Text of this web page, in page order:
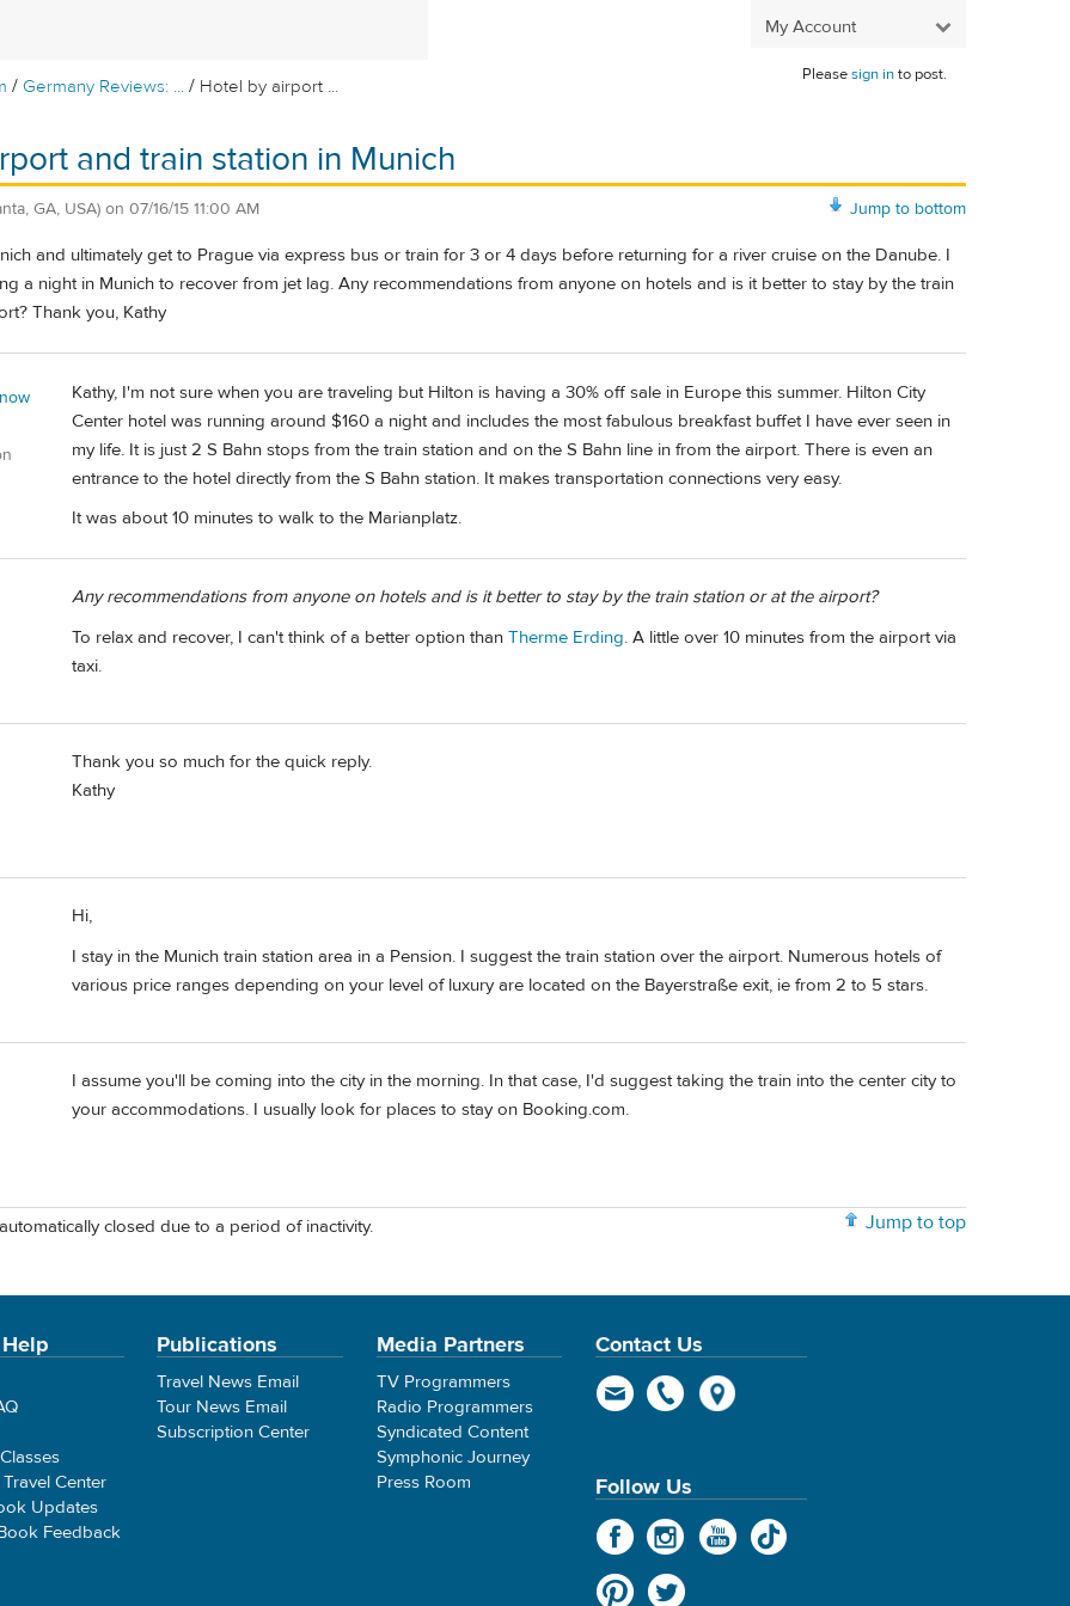
My Account
/ Germany Reviews: ... / Hotel by airport ...
Pleasesign into post.
and train station in Munich
Jump to bottom
GA, USA) on 07/16/15 11:00 AM
and ultimately get to Prague via express bus or train for 3 or 4 days before returning for a river cruise on the Danube. I
a night in Munich to recover from jet lag. Any recommendations from anyone on hotels and is it better to stay by the train
Thank you, Kathy
Kathy, I'm not sure when you are traveling but Hilton is having a 30% off sale in Europe this summer. Hilton City
Center hotel was running around $160 a night and includes the most fabulous breakfast buffet I have ever seen in
my life. It is just 2 S Bahn stops from the train station and on the S Bahn line in from the airport. There is even an
entrance to the hotel directly from the S Bahn station. It makes transportation connections very easy.
It was about 10 minutes to walk to the Marianplatz.
Any recommendations from anyone on hotels and is it better to stay by the train station or at the airport?
To relax and recover, I can't think of a better option than Therme Erding. A little over 10 minutes from the airport via
taxi.
Thank you so much for the quick reply.
Kathy
Hi,
I stay in the Munich train station area in a Pension. I suggest the train station over the airport. Numerous hotels of
various price ranges depending on your level of luxury are located on the Bayerstraße exit, ie from 2 to 5 stars.
I assume you'll be coming into the city in the morning. In that case, I'd suggest taking the train into the center city to
your accommodations. I usually look for places to stay on Booking.com.
Jump to top
closed due to a period of inactivity.
Center
Updates
Feedback
Publications
Travel News Email
Tour News Email
Subscription Center
Media Partners
TV Programmers
Radio Programmers
Syndicated Content
Symphonic Journey
Press Room
Contact Us
Follow Us